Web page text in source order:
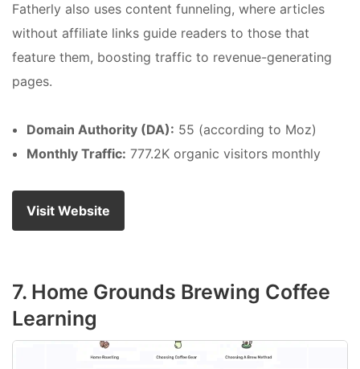
Fatherly also uses content funneling, where articles
without affiliate links guide readers to those that
feature them, boosting traffic to revenue-generating
pages.
Domain Authority (DA): 55 (according to Moz)
Monthly Traffic: 777.2K organic visitors monthly
Visit Website
7. Home Grounds Brewing Coffee
Learning